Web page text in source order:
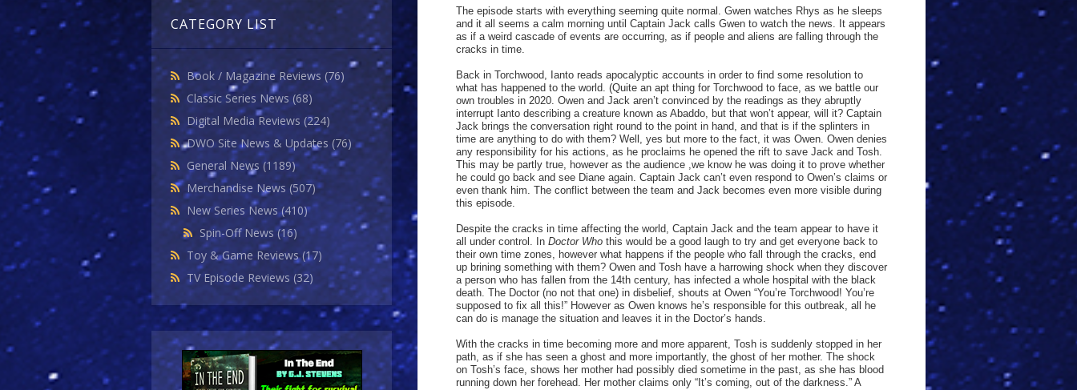
CATEGORY LIST
Book / Magazine Reviews (76)
Classic Series News (68)
Digital Media Reviews (224)
DWO Site News & Updates (76)
General News (1189)
Merchandise News (507)
New Series News(410)
Spin-Off News(16)
Toy & Game Reviews(17)
TV Episode Reviews (32)
The episode starts with everything seeming quite normal. Gwen watches Rhys as he sleeps
and it all seems a calm morning until Captain Jack calls Gwen to watch the news. It appears
as if a weird cascade of events are occurring, as if people and aliens are falling through the
cracks in time.
Back in Torchwood, Ianto reads apocalyptic accounts in order to find some resolution to
what has happened to the world. (Quite an apt thing for Torchwood to face, as we battle our
own troubles in 2020. Owen and Jack aren’t convinced by the readings as they abruptly
interrupt Ianto describing a creature known as Abaddo, but that won’t appear, will it? Captain
Jack brings the conversation right round to the point in hand, and that is if the splinters in
time are anything to do with them? Well, yes but more to the fact, it was Owen. Owen denies
any responsibility for his actions, as he proclaims he opened the rift to save Jack and Tosh.
This may be partly true, however as the audience ,we know he was doing it to prove whether
he could go back and see Diane again. Captain Jack can’t even respond to Owen’s claims or
even thank him. The conflict between the team and Jack becomes even more visible during
this episode.
Despite the cracks in time affecting the world, Captain Jack and the team appear to have it
all under control. In Doctor Who this would be a good laugh to try and get everyone back to
their own time zones, however what happens if the people who fall through the cracks, end
up brining something with them? Owen and Tosh have a harrowing shock when they discover
a person who has fallen from the 14th century, has infected a whole hospital with the black
death. The Doctor (no not that one) in disbelief, shouts at Owen “You’re Torchwood! You’re
supposed to fix all this!” However as Owen knows he’s responsible for this outbreak, all he
can do is manage the situation and leaves it in the Doctor’s hands.
With the cracks in time becoming more and more apparent, Tosh is suddenly stopped in her
path, as if she has seen a ghost and more importantly, the ghost of her mother. The shock
on Tosh’s face, shows her mother had possibly died sometime in the past, as she has blood
running down her forehead. Her mother claims only “It’s coming, out of the darkness.” A